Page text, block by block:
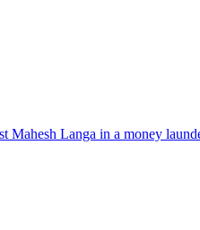
Langa in a money